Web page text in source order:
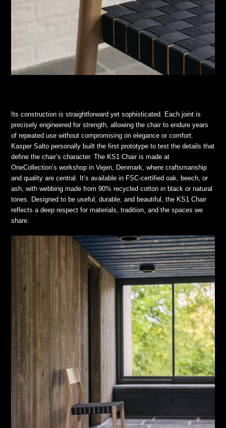
Its construction is straightforward yet sophisticated. Each joint is
precisely engineered for strength, allowing the chair to endure years
of repeated use without compromising on elegance or comfort.
Kasper Salto personally built the first prototype to test the details that
define the chair’s character. The KS1 Chair is made at
OneCollection’s workshop in Vejen, Denmark, where craftsmanship
and quality are central. It’s available in FSC-certified oak, beech, or
ash, with webbing made from 90% recycled cotton in black or natural
tones. Designed to be useful, durable, and beautiful, the KS1 Chair
reflects a deep respect for materials, tradition, and the spaces we
share.